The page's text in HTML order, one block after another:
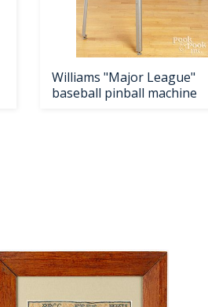
Williams "Major League"
baseball pinball machine